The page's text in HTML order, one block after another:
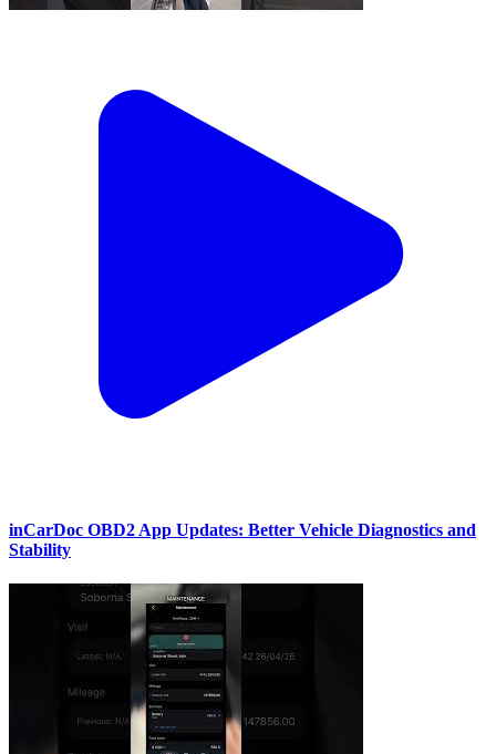
inCarDoc OBD2 App Updates: Better Vehicle Diagnostics and
Stability